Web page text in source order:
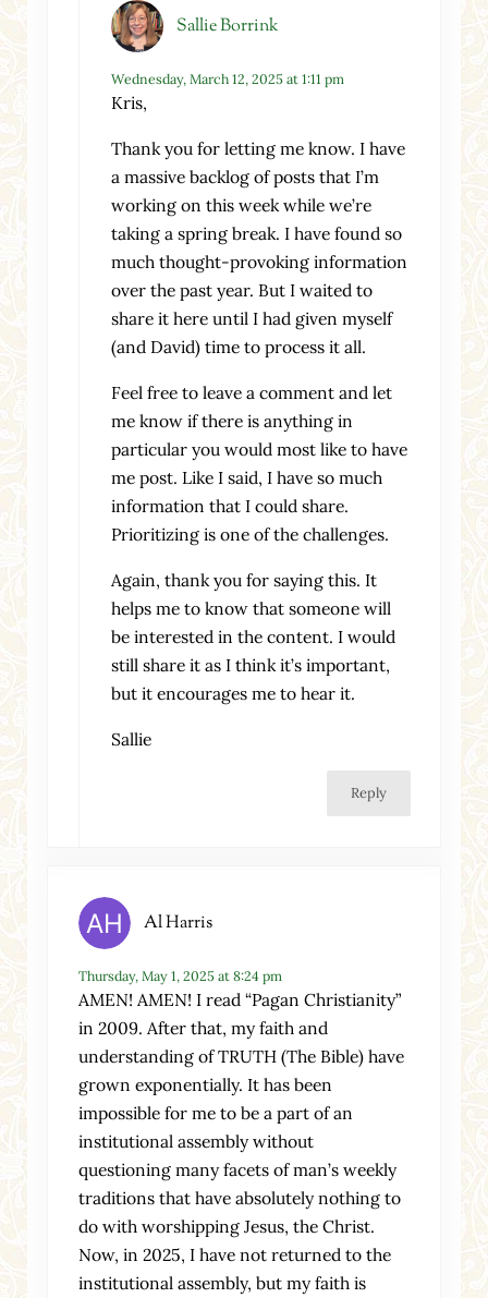
Sallie Borrink
Wednesday, March 12, 2025 at 1:11 pm
Kris,
Thank you for letting me know. I have
a massive backlog of posts that I’m
working on this week while we’re
taking a spring break. I have found so
much thought-provoking information
over the past year. But I waited to
share it here until I had given myself
(and David) time to process it all.
Feel free to leave a comment and let
me know if there is anything in
particular you would most like to have
me post. Like I said, I have so much
information that I could share.
Prioritizing is one of the challenges.
Again, thank you for saying this. It
helps me to know that someone will
be interested in the content. I would
still share it as I think it’s important,
but it encourages me to hear it.
Sallie
Reply
Al Harris
Thursday, May 1, 2025 at 8:24 pm
AMEN! AMEN! I read “Pagan Christianity”
in 2009. After that, my faith and
understanding of TRUTH (The Bible) have
grown exponentially. It has been
impossible for me to be a part of an
institutional assembly without
questioning many facets of man’s weekly
traditions that have absolutely nothing to
do with worshipping Jesus, the Christ.
Now, in 2025, I have not returned to the
institutional assembly, but my faith is